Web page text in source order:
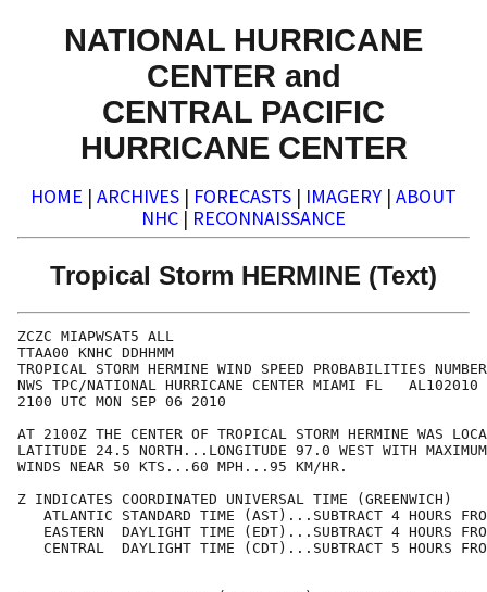
NATIONAL HURRICANE
CENTER and
CENTRAL PACIFIC
HURRICANE CENTER
HOME | ARCHIVES | FORECASTS | IMAGERY | ABOUT
NHC | RECONNAISSANCE
Tropical Storm HERMINE (Text)
ZCZC
TTAA00 KNHC
TROPICAL STORM HERMINE WIND SPEED
NWS TPC/NATIONAL HURRICANE CENTER MIAMI
2100 UTC MON SEP
AT 2100Z THE CENTER OF TROPICAL STORM HERMINE WAS
LATITUDE 24.5 NORTH...LONGITUDE 97.0 WEST WITH
WINDS NEAR 50 KTS...60
Z INDICATES COORDINATED UNIVERSAL TIME
ATLANTIC STANDARD TIME (AST)...SUBTRACT 4
EASTERN  DAYLIGHT TIME (EDT)...SUBTRACT 4
CENTRAL  DAYLIGHT TIME (CDT)...SUBTRACT 5